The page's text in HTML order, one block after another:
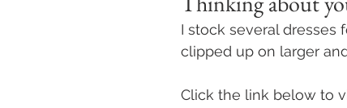
I stock several dresses
clipped up on larger
Click the link below to